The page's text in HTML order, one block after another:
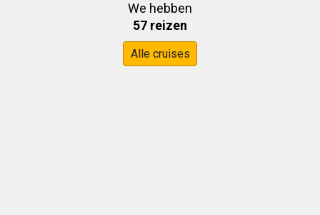
We hebben
57 reizen
Alle cruises